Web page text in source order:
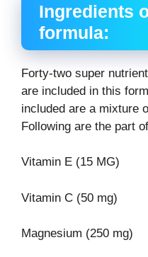
Ingredients
formula:
Forty-two super
are included in this
included are a mixture
Following are the part
Vitamin E (15 MG)
Vitamin C (50 mg)
Magnesium (250 mg)